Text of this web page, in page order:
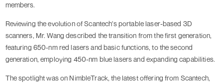
members.
Reviewing the evolution of Scantech's portable laser-based 3D
scanners, Mr. Wang described the transition from the first generation,
featuring 650-nm red lasers and basic functions, to the second
generation, employing 450-nm blue lasers and expanding capabilities.
The spotlight was on NimbleTrack, the latest offering from Scantech,